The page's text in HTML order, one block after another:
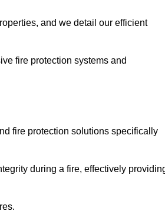
and we detail our efficient
fire protection systems and
fire protection solutions specifically
during a fire, effectively